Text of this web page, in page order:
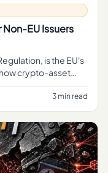
Non-EU Issuers
is the EU's
crypto-asset
operators
3 min read